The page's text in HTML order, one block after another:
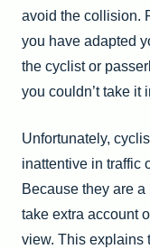
avoid the collision.
you have adapted
the cyclist or
you couldn’t take it
Unfortunately,
inattentive in traffic
Because they are
take extra account
view. This explains